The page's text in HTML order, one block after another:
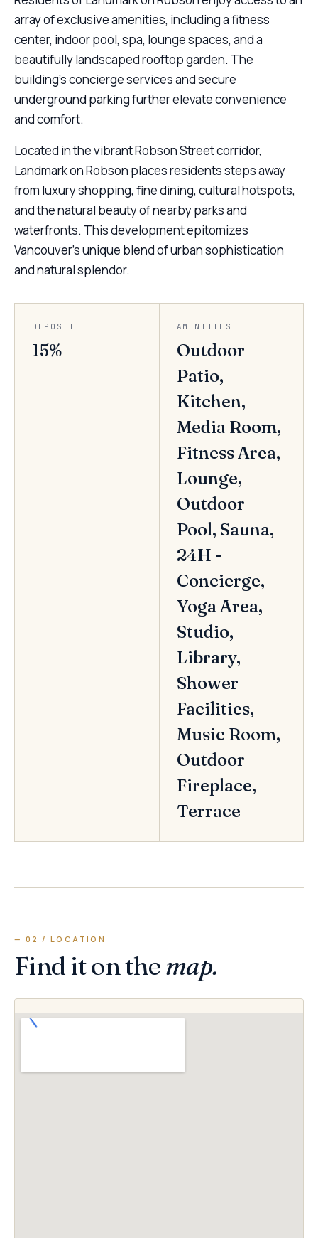
array of exclusive amenities, including a fitness
center, indoor pool, spa, lounge spaces, and a
beautifully landscaped rooftop garden. The
building’s concierge services and secure
underground parking further elevate convenience
and comfort.
Located in the vibrant Robson Street corridor,
Landmark on Robson places residents steps away
from luxury shopping, fine dining, cultural hotspots,
and the natural beauty of nearby parks and
waterfronts. This development epitomizes
Vancouver’s unique blend of urban sophistication
and natural splendor.
DEPOSIT
15%
AMENITIES
Outdoor
Patio,
Kitchen,
Media Room,
Fitness Area,
Lounge,
Outdoor
Pool, Sauna,
24H -
Concierge,
Yoga Area,
Studio,
Library,
Shower
Facilities,
Music Room,
Outdoor
Fireplace,
Terrace
— 02 / LOCATION
Find it on themap.